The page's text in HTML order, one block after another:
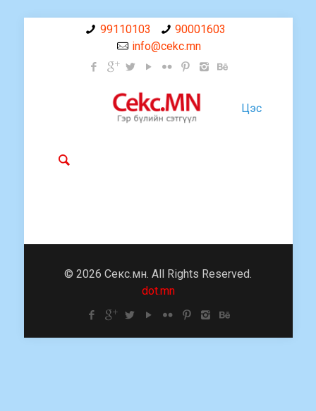
99110103
90001603
info@cekc.mn
Цэс
© 2026 Секс.мн. All Rights Reserved.
dot.mn